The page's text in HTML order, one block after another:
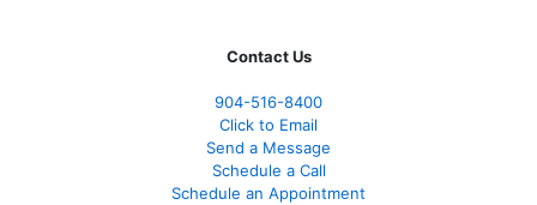
Contact Us
904-516-8400
Click to Email
Send a Message
Schedule a Call
Schedule an Appointment